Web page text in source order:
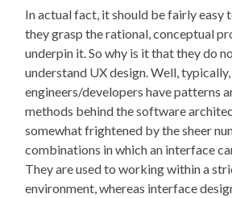
In actual fact, it should be fairly easy
they grasp the rational, conceptual
underpin it. So why is it that they do
understand UX design. Well, typically,
engineers/developers have patterns
methods behind the software
somewhat frightened by the sheer
combinations in which an interface
They are used to working within a
environment, whereas interface